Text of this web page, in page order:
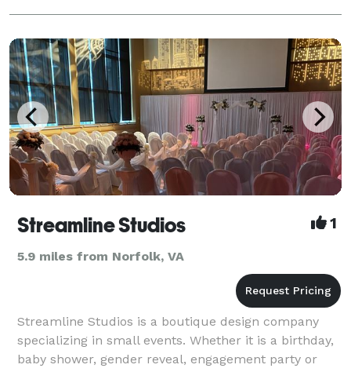
Streamline Studios 1
5.9 miles from Norfolk, VA
Streamline Studios is a boutique design company
specializing in small events. Whether it is a birthday,
baby shower, gender reveal, engagement party or